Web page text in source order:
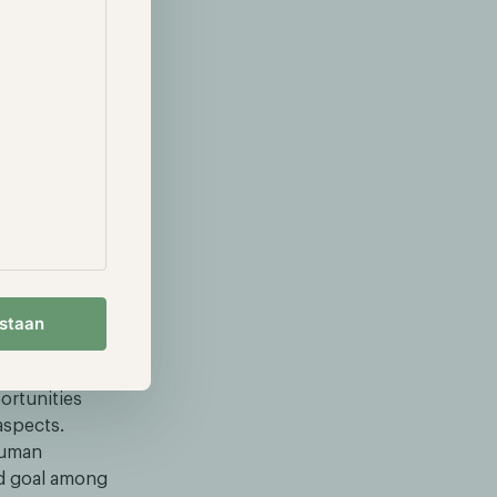
is a
crucial for
investment
goal among